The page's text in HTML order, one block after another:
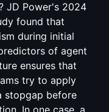
JD Power's 2024
found that
during initial
of agent
ensures that
try to apply
stopgap before
In one case, a